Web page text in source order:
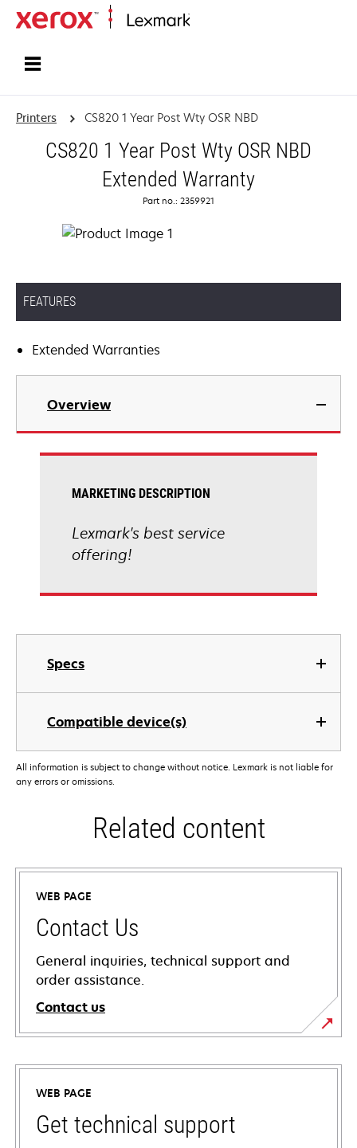
Printers CS820 1 Year Post Wty OSR NBD
CS820 1 Year Post Wty OSR NBD
Extended Warranty
Part no.: 2359921
FEATURES
Extended Warranties
Overview
Specs
Compatible device(s)
MARKETING DESCRIPTION
Lexmark's best service
offering!
All information is subject to change without notice. Lexmark is not liable for
any errors or omissions.
Related content
WEB PAGE
Contact Us
General inquiries, technical support and
order assistance.
Contact us
WEB PAGE
Get technical support